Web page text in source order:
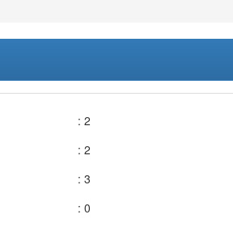
: 2
: 2
: 3
: 0